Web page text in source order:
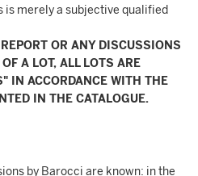
is merely a subjective qualified
OR ANY DISCUSSIONS
A LOT, ALL LOTS ARE
IN ACCORDANCE WITH THE
IN THE CATALOGUE.
by Barocci are known: in the